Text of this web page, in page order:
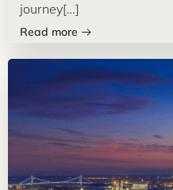
journey[…]
Read more